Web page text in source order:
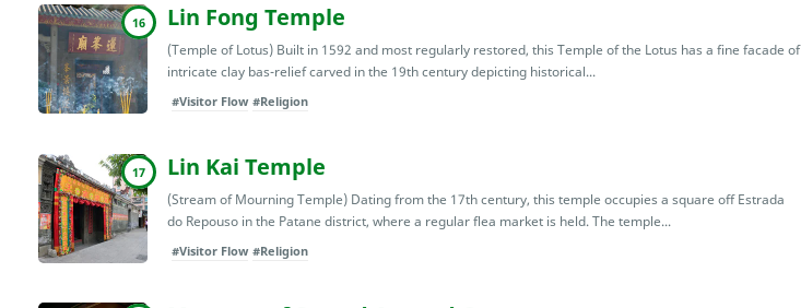
16 Lin Fong Temple
(Temple of Lotus) Built in 1592 and most regularly restored, this Temple of the Lotus has a fine facade of
intricate clay bas-relief carved in the 19th century depicting historical...
#Visitor Flow #Religion
17 Lin Kai Temple
(Stream of Mourning Temple) Dating from the 17th century, this temple occupies a square off Estrada
do Repouso in the Patane district, where a regular flea market is held. The temple...
#Visitor Flow #Religion